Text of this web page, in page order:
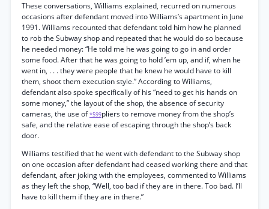
These conversations, Williams explained, recurred on numerous
occasions after defendant moved into Williams’s apartment in June
1991. Williams recounted that defendant told him how he planned
to rob the Subway shop and repeated that he would do so because
he needed money: “He told me he was going to go in and order
some food. After that he was going to hold ’em up, and if, when he
went in, . . . they were people that he knew he would have to kill
them, shoot them execution style.” According to Williams,
defendant also spoke specifically of his “need to get his hands on
some money,” the layout of the shop, the absence of security
cameras, the use of*599pliers to remove money from the shop’s
safe, and the relative ease of escaping through the shop’s back
door.
Williams testified that he went with defendant to the Subway shop
on one occasion after defendant had ceased working there and that
defendant, after joking with the employees, commented to Williams
as they left the shop, “Well, too bad if they are in there. Too bad. I’ll
have to kill them if they are in there.”